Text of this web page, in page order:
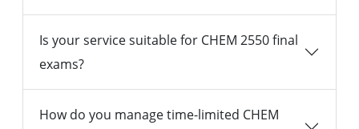
Is your service suitable for CHEM 2550 final
exams?
How do you manage time-limited CHEM